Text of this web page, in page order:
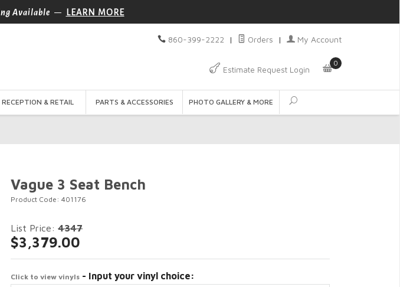
Available — LEARN MORE
860-399-2222 | Orders | My Account
Estimate Request Login
0
RECEPTION & RETAIL PARTS & ACCESSORIES PHOTO GALLERY & MORE
Vague 3 Seat Bench
Product Code: 401176
List Price: 4347
$3,379.00
Click to view vinyls - Input your vinyl choice: